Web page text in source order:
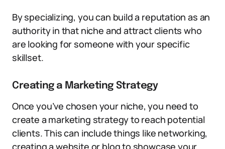
By specializing, you can build a reputation as an
authority in that niche and attract clients who
are looking for someone with your specific
skillset.
Creating a Marketing Strategy
Once you’ve chosen your niche, you need to
create a marketing strategy to reach potential
clients. This can include things like networking,
creating a website or blog to showcase your